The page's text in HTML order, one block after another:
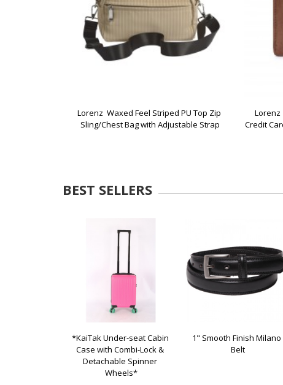
Lorenz  Waxed Feel Striped PU Top Zip
Sling/Chest Bag with Adjustable Strap
Lorenz
Credit
BEST SELLERS
*KaiTak Under-seat Cabin
Case with Combi-Lock &
Detachable Spinner
Wheels*
1" Smooth Finish Milano
Belt